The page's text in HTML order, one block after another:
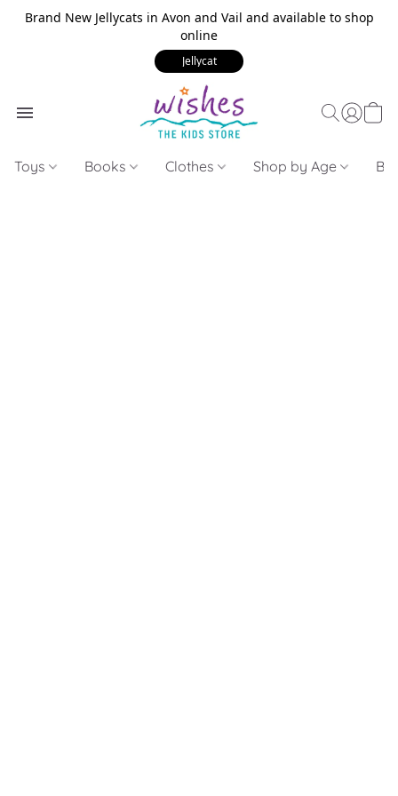
Brand New Jellycats in Avon and Vail and available to shop
online
Jellycat
Toys Books Clothes Shop by Age